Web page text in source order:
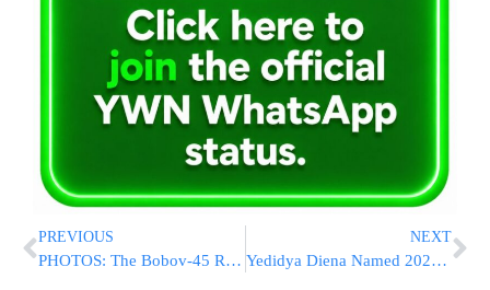
PREVIOUS
PHOTOS: The Bobov-45 Rebbe On Lag BaOmer
NEXT
Yedidya Diena Named 2025 Valedictorian of Touro’s Lander College for Men